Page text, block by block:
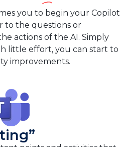
you to begin your Copilot
to the questions or
actions of the AI. Simply
little effort, you can start to
improvements.